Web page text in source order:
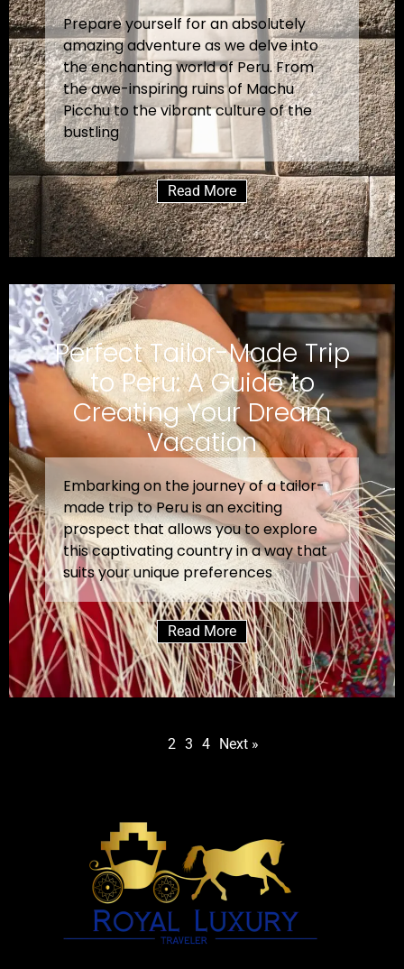
Prepare yourself for an absolutely
amazing adventure as we delve into
the enchanting world of Peru. From
the awe-inspiring ruins of Machu
Picchu to the vibrant culture of the
bustling
Read More
Perfect Tailor-Made Trip
to Peru: A Guide to
Creating Your Dream
Vacation
Embarking on the journey of a tailor-
made trip to Peru is an exciting
prospect that allows you to explore
this captivating country in a way that
suits your unique preferences
Read More
2 3 4 Next »